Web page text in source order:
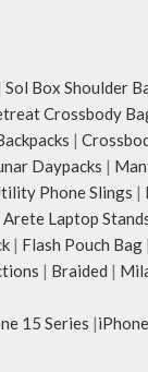
Sol Box Shoulder
Crossbody
|
Daypacks |
Phone Slings |
Arete Laptop
| Flash Pouch Bag |
| Braided |
15 Series |